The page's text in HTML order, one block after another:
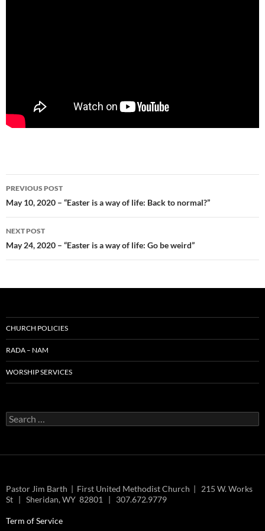
Post
navigation
PREVIOUS POST
May 10, 2020 – “Easter is a way of life: Back to normal?”
NEXT POST
May 24, 2020 – “Easter is a way of life: Go be weird”
CHURCH POLICIES
RADA – NAM
WORSHIP SERVICES
Search
for:
Pastor Jim Barth | First United Methodist Church | 215 W. Works
St | Sheridan, WY 82801 | 307.672.9779
Term of Service